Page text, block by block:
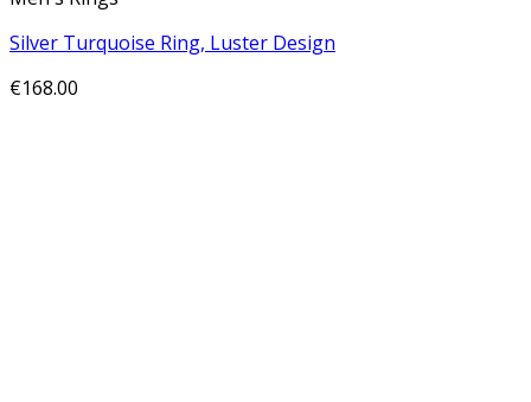
Silver Turquoise Ring, Luster Design
€168.00